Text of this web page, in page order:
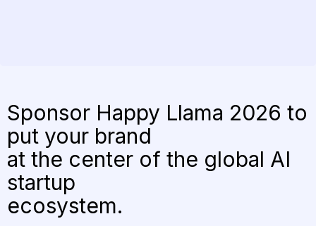
Sponsor Happy Llama 2026 to
put your brand
at the center of the global AI
startup
ecosystem.